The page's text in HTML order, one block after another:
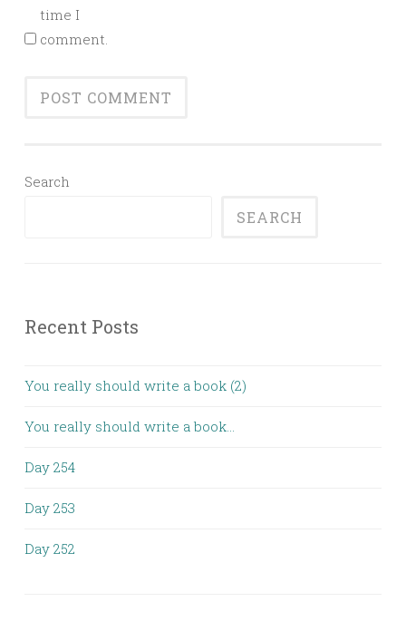
time I
comment.
Search
SEARCH
Recent Posts
You really should write a book (2)
You really should write a book…
Day 254
Day 253
Day 252